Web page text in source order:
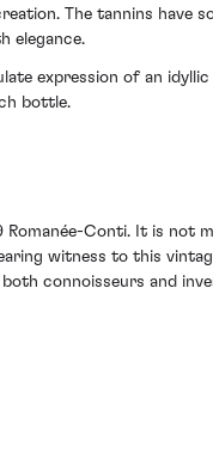
The tannins have
elegance.
expression of an idyllic
bottle.
Conti. It is not
witness to this
connoisseurs and